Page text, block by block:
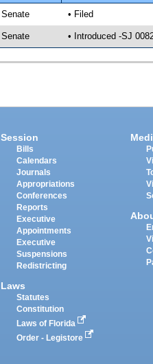
Senate • Filed
Senate • Introduced -SJ
Session
Bills
Calendars
Journals
Appropriations
Conferences
Reports
Executive
Appointments
Executive
Suspensions
Redistricting
Laws
Statutes
Constitution
Laws of Florida
Order - Legistore